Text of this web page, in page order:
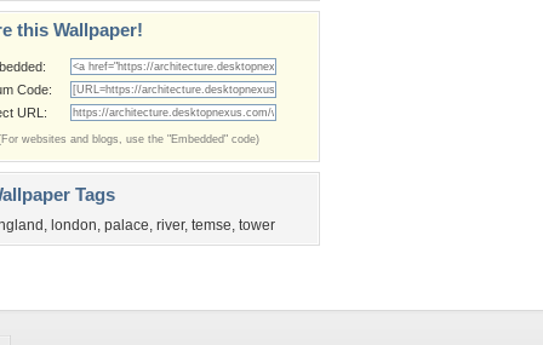
this Wallpaper!
Code:
URL:
websites and blogs, use the "Embedded" code)
Tags
, london, palace, river, temse, tower